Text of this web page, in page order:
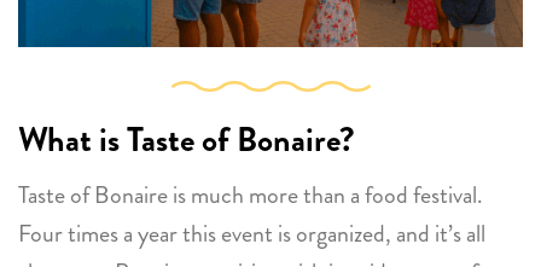
What is Taste of Bonaire?
Taste of Bonaire is much more than a food festival.
Four times a year this event is organized, and it’s all